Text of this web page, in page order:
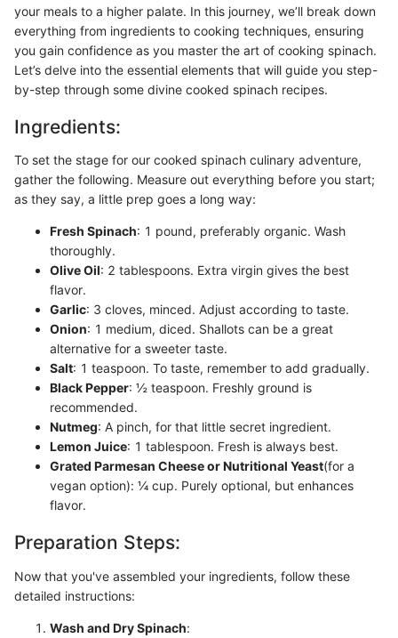
your meals to a higher palate. In this journey, we’ll break down
everything from ingredients to cooking techniques, ensuring
you gain confidence as you master the art of cooking spinach.
Let’s delve into the essential elements that will guide you step-
by-step through some divine cooked spinach recipes.
Ingredients:
To set the stage for our cooked spinach culinary adventure,
gather the following. Measure out everything before you start;
as they say, a little prep goes a long way:
Fresh Spinach: 1 pound, preferably organic. Wash
thoroughly.
Olive Oil: 2 tablespoons. Extra virgin gives the best
flavor.
Garlic: 3 cloves, minced. Adjust according to taste.
Onion: 1 medium, diced. Shallots can be a great
alternative for a sweeter taste.
Salt: 1 teaspoon. To taste, remember to add gradually.
Black Pepper: ½ teaspoon. Freshly ground is
recommended.
Nutmeg: A pinch, for that little secret ingredient.
Lemon Juice: 1 tablespoon. Fresh is always best.
Grated Parmesan Cheese or Nutritional Yeast(for a
vegan option): ¼ cup. Purely optional, but enhances
flavor.
Preparation Steps:
Now that you've assembled your ingredients, follow these
detailed instructions:
Wash and Dry Spinach: